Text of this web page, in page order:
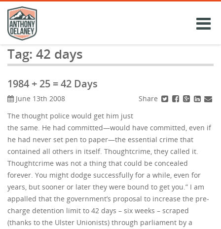
Skip
content
Tag: 42 days
1984 + 25 = 42 Days
Share
June 13th 2008
The thought police would get him just
the same. He had committed—would have committed, even if
he had never set pen to paper—the essential crime that
contained all others in itself. Thoughtcrime, they called it.
Thoughtcrime was not a thing that could be concealed
forever. You might dodge successfully for a while, even for
years, but sooner or later they were bound to get you.” I am
appalled that the government’s proposal to increase the pre-
charge detention limit to 42 days – six weeks – scraped
(thanks to the Ulster Unionists) through parliament by a